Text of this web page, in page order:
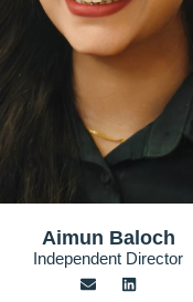
Aimun Baloch
Independent Director
E
n
L
i